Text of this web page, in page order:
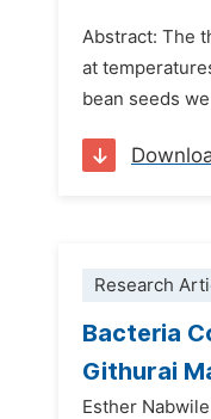
Abstract: The
at
bean seeds
Research
Bacteria
Githurai
Esther